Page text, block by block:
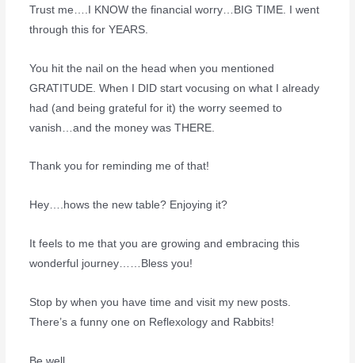
Trust me….I KNOW the financial worry…BIG TIME. I went
through this for YEARS.
You hit the nail on the head when you mentioned
GRATITUDE. When I DID start vocusing on what I already
had (and being grateful for it) the worry seemed to
vanish…and the money was THERE.
Thank you for reminding me of that!
Hey….hows the new table? Enjoying it?
It feels to me that you are growing and embracing this
wonderful journey……Bless you!
Stop by when you have time and visit my new posts.
There’s a funny one on Reflexology and Rabbits!